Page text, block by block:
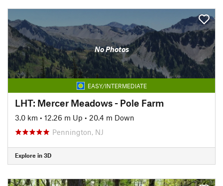
No Photos
EASY/INTERMEDIATE
LHT: Mercer Meadows - Pole Farm
3.0 km • 12.26 m Up • 20.4 m Down
Pennington, NJ
Explore in 3D